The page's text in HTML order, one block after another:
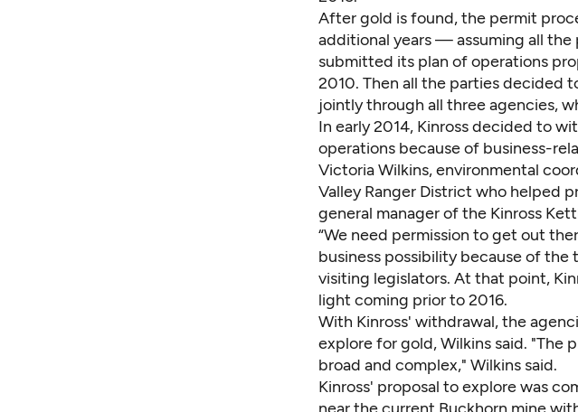
After gold is found, the permit
additional years — assuming all the
submitted its plan of operations
2010. Then all the parties decided
jointly through all three agencies,
In early 2014, Kinross decided to
operations because of business-
Victoria Wilkins, environmental
Valley Ranger District who helped
general manager of the Kinross
“We need permission to get out
business possibility because of the
visiting legislators. At that point,
light coming prior to 2016.
With Kinross' withdrawal, the
explore for gold, Wilkins said. "The
broad and complex," Wilkins said.
Kinross' proposal to explore was
near the current Buckhorn mine